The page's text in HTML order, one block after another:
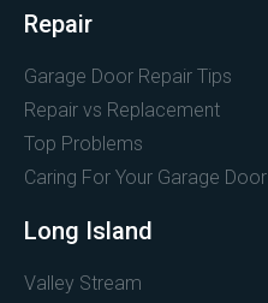
Repair
Garage Door Repair Tips
Repair vs Replacement
Top Problems
Caring For Your Garage Door
Long Island
Valley Stream